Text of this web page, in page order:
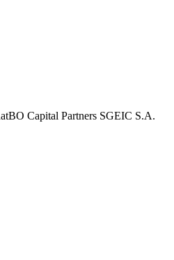
atBO Capital Partners SGEIC S.A.